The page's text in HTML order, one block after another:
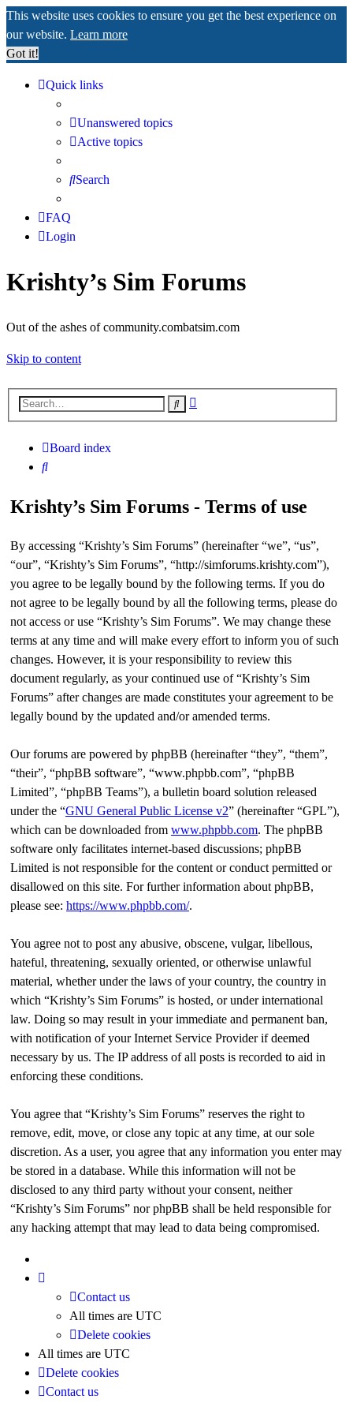
This website uses cookies to ensure you get the best experience on
our website. Learn more
Got it!
Quick links
Unanswered topics
Active topics
Search
FAQ
Login
Krishty’s Sim Forums
Out of the ashes of community.combatsim.com
Skip to content
Search
search
Board index
Search
Krishty’s Sim Forums - Terms of use
By accessing “Krishty’s Sim Forums” (hereinafter “we”, “us”,
“our”, “Krishty’s Sim Forums”, “http://simforums.krishty.com”),
you agree to be legally bound by the following terms. If you do
not agree to be legally bound by all the following terms, please do
not access or use “Krishty’s Sim Forums”. We may change these
terms at any time and will make every effort to inform you of such
changes. However, it is your responsibility to review this
document regularly, as your continued use of “Krishty’s Sim
Forums” after changes are made constitutes your agreement to be
legally bound by the updated and/or amended terms.
Our forums are powered by phpBB (hereinafter “they”, “them”,
“their”, “phpBB software”, “www.phpbb.com”, “phpBB
Limited”, “phpBB Teams”), a bulletin board solution released
under the “GNU General Public License v2” (hereinafter “GPL”),
which can be downloaded from www.phpbb.com. The phpBB
software only facilitates internet-based discussions; phpBB
Limited is not responsible for the content or conduct permitted or
disallowed on this site. For further information about phpBB,
please see: https://www.phpbb.com/.
You agree not to post any abusive, obscene, vulgar, libellous,
hateful, threatening, sexually oriented, or otherwise unlawful
material, whether under the laws of your country, the country in
which “Krishty’s Sim Forums” is hosted, or under international
law. Doing so may result in your immediate and permanent ban,
with notification of your Internet Service Provider if deemed
necessary by us. The IP address of all posts is recorded to aid in
enforcing these conditions.
You agree that “Krishty’s Sim Forums” reserves the right to
remove, edit, move, or close any topic at any time, at our sole
discretion. As a user, you agree that any information you enter may
be stored in a database. While this information will not be
disclosed to any third party without your consent, neither
“Krishty’s Sim Forums” nor phpBB shall be held responsible for
any hacking attempt that may lead to data being compromised.
Contact us
All times are UTC
Delete cookies
All times are UTC
Delete cookies
Contact us